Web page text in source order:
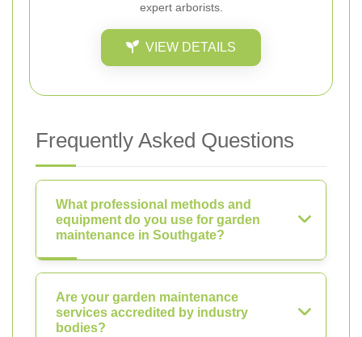
expert arborists.
VIEW DETAILS
Frequently Asked Questions
What professional methods and
equipment do you use for garden
maintenance in Southgate?
Are your garden maintenance
services accredited by industry
bodies?